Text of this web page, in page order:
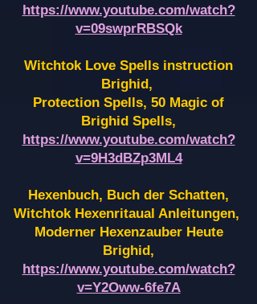
https://www.youtube.com/watch?
v=09swprRBSQk
Witchtok Love Spells instruction
Brighid,
Protection Spells, 50 Magic of
Brighid Spells,
https://www.youtube.com/watch?
v=9H3dBZp3ML4
Hexenbuch, Buch der Schatten,
Witchtok Hexenritaual Anleitungen,
Moderner Hexenzauber Heute
Brighid,
https://www.youtube.com/watch?
v=Y2Oww-6fe7A